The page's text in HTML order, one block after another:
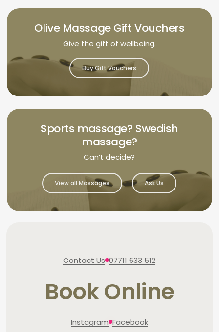
Olive Massage Gift Vouchers
Give the gift of wellbeing.
Buy Gift Vouchers
Sports massage? Swedish
massage?
Can’t decide?
View all Massages Ask Us
Contact Us 07711 633 512
Book Online
Instagram Facebook